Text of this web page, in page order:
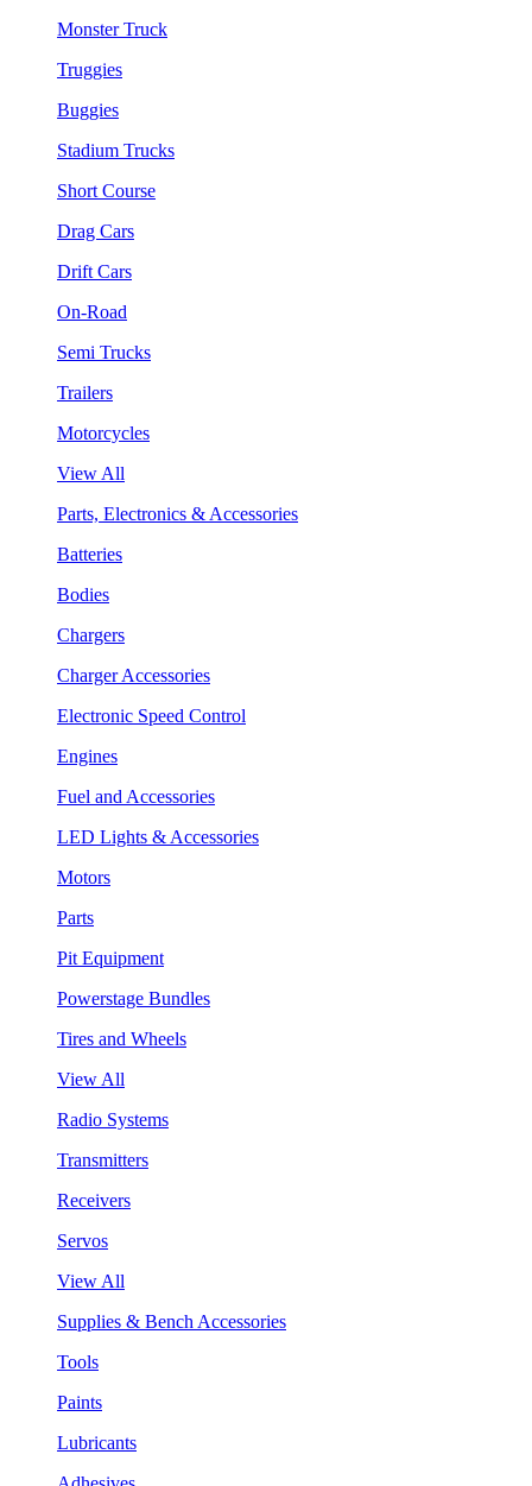
Monster Truck
Truggies
Buggies
Stadium Trucks
Short Course
Drag Cars
Drift Cars
On-Road
Semi Trucks
Trailers
Motorcycles
View All
Parts, Electronics & Accessories
Batteries
Bodies
Chargers
Charger Accessories
Electronic Speed Control
Engines
Fuel and Accessories
LED Lights & Accessories
Motors
Parts
Pit Equipment
Powerstage Bundles
Tires and Wheels
View All
Radio Systems
Transmitters
Receivers
Servos
View All
Supplies & Bench Accessories
Tools
Paints
Lubricants